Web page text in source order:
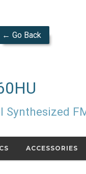
← Go Back
Synthesized
ACCESSORIES